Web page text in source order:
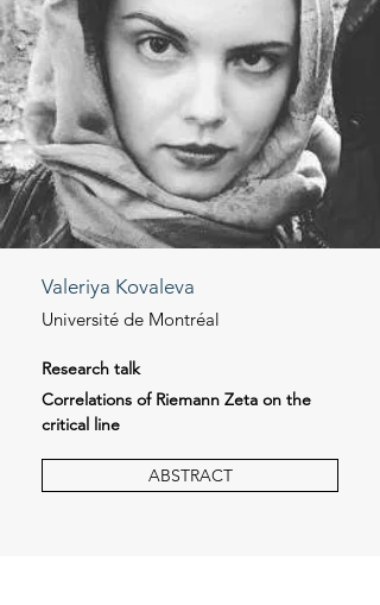
Valeriya Kovaleva
Université de Montréal
Research talk
Correlations of Riemann Zeta on the
critical line
ABSTRACT